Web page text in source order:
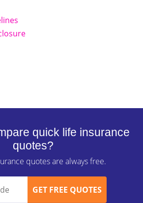
quick life insurance
quotes?
quotes are always free.